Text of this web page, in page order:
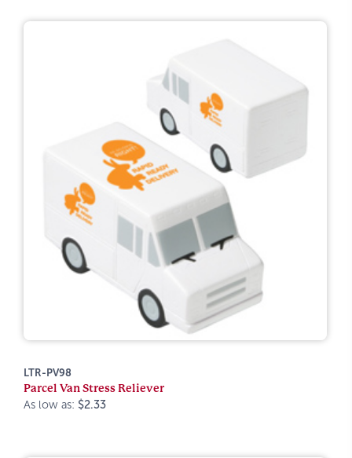
LTR-PV98
Parcel Van Stress Reliever
As low as: $2.33